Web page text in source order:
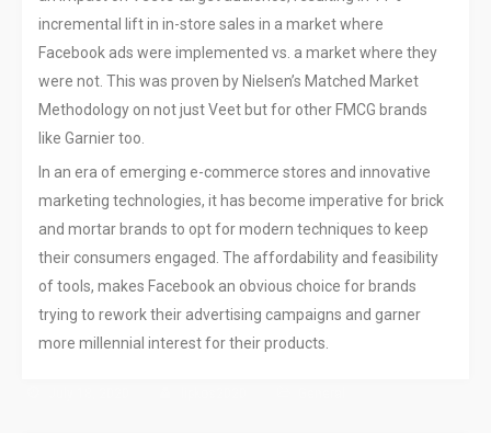
incremental lift in in-store sales in a market where
Facebook ads were implemented vs. a market where they
were not. This was proven by Nielsen’s Matched Market
Methodology on not just Veet but for other FMCG brands
like Garnier too.
In an era of emerging e-commerce stores and innovative
marketing technologies, it has become imperative for brick
and mortar brands to opt for modern techniques to keep
their consumers engaged. The affordability and feasibility
of tools, makes Facebook an obvious choice for brands
trying to rework their advertising campaigns and garner
more millennial interest for their products.